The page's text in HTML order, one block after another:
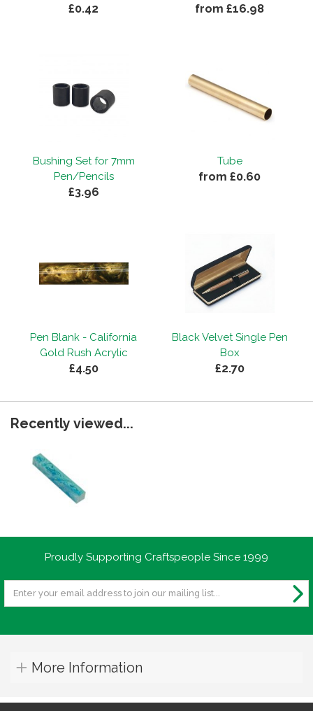
£0.42 from £16.98
Bushing Set for 7mm
Pen/Pencils
£3.96
Tube
from £0.60
Pen Blank - California
Gold Rush Acrylic
£4.50
Black Velvet Single Pen
Box
£2.70
Recently viewed...
Proudly Supporting Craftspeople Since 1999
More Information